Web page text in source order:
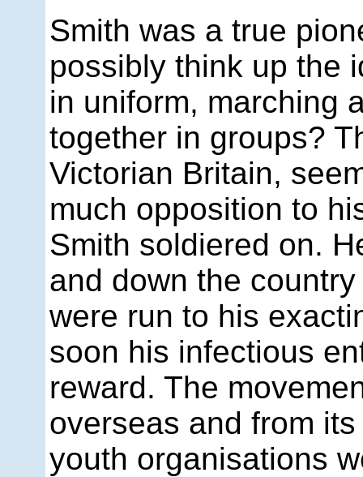
Smith was a true
possibly think up the
in uniform, marching
together in groups?
Victorian Britain,
much opposition to
Smith soldiered on.
and down the
were run to his
soon his infectious
reward. The
overseas and from
youth organisations